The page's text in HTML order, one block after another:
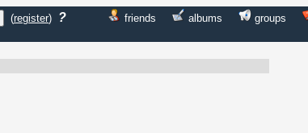
(register) ? friends albums groups